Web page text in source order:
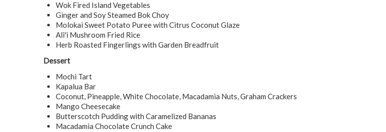
Wok Fired Island Vegetables
Ginger and Soy Steamed Bok Choy
Molokai Sweet Potato Puree with Citrus Coconut Glaze
Ali'i Mushroom Fried Rice
Herb Roasted Fingerlings with Garden Breadfruit
Dessert
Mochi Tart
Kapalua Bar
Coconut, Pineapple, White Chocolate, Macadamia Nuts, Graham Crackers
Mango Cheesecake
Butterscotch Pudding with Caramelized Bananas
Macadamia Chocolate Crunch Cake